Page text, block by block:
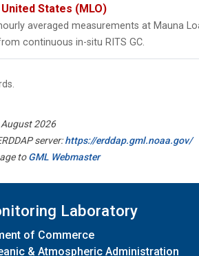
States (MLO)
averaged measurements at Mauna
continuous in-situ RITS GC.
2026
server:https://erddap.gml.noaa.gov/
toGML Webmaster
Laboratory
of Commerce
& Atmospheric Administration